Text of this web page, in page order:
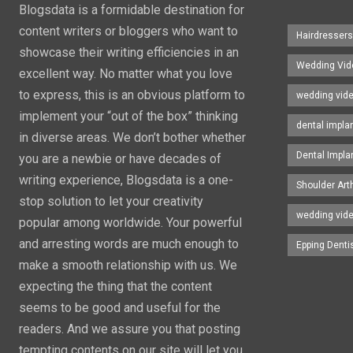
Blogsdata is a formidable destination for
content writers or bloggers who want to
showcase their writing efficiencies in an
excellent way. No matter what you love
to express, this is an obvious platform to
implement your “out of the box” thinking
in diverse areas. We don’t bother whether
you are a newbie or have decades of
writing experience, Blogsdata is a one-
stop solution to let your creativity
popular among worldwide. Your powerful
and arresting words are much enough to
make a smooth relationship with us. We
expecting the thing that the content
seems to be good and useful for the
readers. And we assure you that posting
Wedding
wedding
dental
Dental
Shoulder
wedding
Epping